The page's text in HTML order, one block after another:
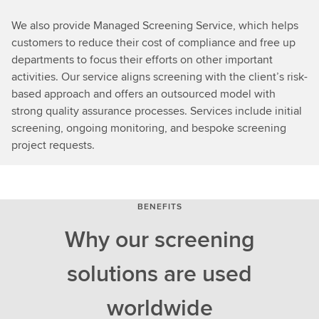
We also provide Managed Screening Service, which helps
customers to reduce their cost of compliance and free up
departments to focus their efforts on other important
activities. Our service aligns screening with the client’s risk-
based approach and offers an outsourced model with
strong quality assurance processes. Services include initial
screening, ongoing monitoring, and bespoke screening
project requests.
BENEFITS
Why our screening
solutions are used
worldwide